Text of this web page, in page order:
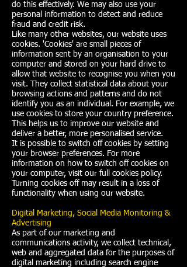
do this effectively. We may also use your
personal information to detect and reduce
fraud and credit risk.
Like many other websites, our website uses
cookies. 'Cookies' are small pieces of
information sent by an organisation to your
computer and stored on your hard drive to
allow that website to recognise you when you
visit. They collect statistical data about your
browsing actions and patterns and do not
identify you as an individual. For example, we
use cookies to store your country preference.
This helps us to improve our website and
deliver a better, more personalised service.
It is possible to switch off cookies by setting
your browser preferences. For more
information on how to switch off cookies on
your computer, visit our full cookies policy.
Turning cookies off may result in a loss of
functionality when using our website.
Digital Marketing, Social Media Monitoring &
Advertising
As part of our marketing and
communications activity, we collect technical,
web and aggregated data for the purposes of
digital marketing including search engine